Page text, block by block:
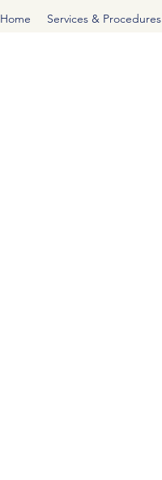
Home Services & Procedures